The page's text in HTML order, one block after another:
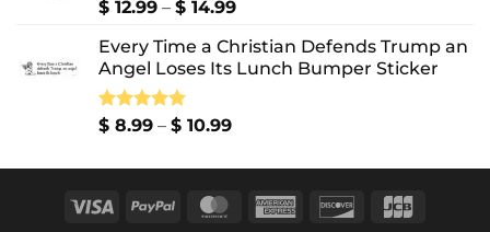
Rated5.00
$ 12.99 – $ 14.99Price
$ 12.99
through
Every Time a Christian Defends Trump an
Angel Loses Its Lunch Bumper Sticker
Rated5.00
$ 8.99 – $ 10.99Price
$ 8.99
$ 10.99
Visa PayPal MasterCardAmerican Discover